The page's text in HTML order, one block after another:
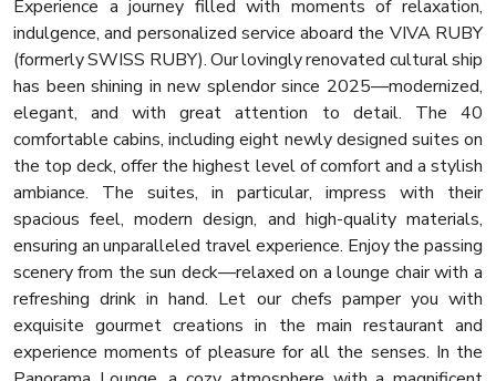
Experience a journey filled with moments of relaxation,
indulgence, and personalized service aboard the VIVA RUBY
(formerly SWISS RUBY). Our lovingly renovated cultural ship
has been shining in new splendor since 2025—modernized,
elegant, and with great attention to detail. The 40
comfortable cabins, including eight newly designed suites on
the top deck, offer the highest level of comfort and a stylish
ambiance. The suites, in particular, impress with their
spacious feel, modern design, and high-quality materials,
ensuring an unparalleled travel experience. Enjoy the passing
scenery from the sun deck—relaxed on a lounge chair with a
refreshing drink in hand. Let our chefs pamper you with
exquisite gourmet creations in the main restaurant and
experience moments of pleasure for all the senses. In the